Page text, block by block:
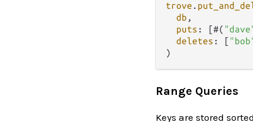
trove .
db ,
puts : [#(
deletes : [
Range Queries
Keys are stored